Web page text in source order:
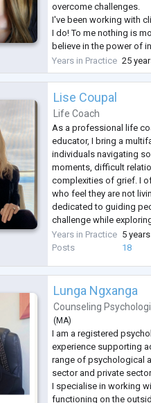
overcome challenges.
I've been working with
I do! To me nothing is
believe in the power of
"I" we can change our
way!
Years in Practice 25
Lise Coupal
Life Coach
As a professional life
educator, I bring a
individuals navigating
moments, difficult
complexities of grief. I
who feel they are not
dedicated to guiding
challenge while
I began my professional
both private a
Years in Practice 5 years
Posts
18
Lunga Ngxanga
Counseling
(MA)
I am a registered
experience supporting
range of psychological
sector and private
I specialise in working
functioning on the